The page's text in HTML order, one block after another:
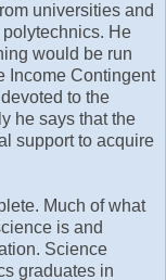
universities and
He
would be run
Income Contingent
to the
he says that the
support to acquire
Much of what
is and
Science
graduates in